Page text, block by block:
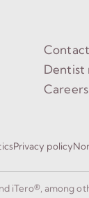
Contact
Dentist
Careers
Privacy policy
iTero®, among